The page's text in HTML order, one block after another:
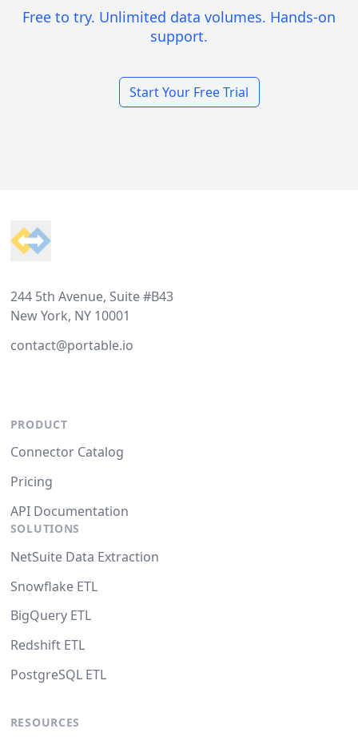
Free to try. Unlimited data volumes. Hands-on
support.
Start Your Free Trial
244 5th Avenue, Suite #B43
New York, NY 10001
contact@portable.io
PRODUCT
Connector Catalog
Pricing
API Documentation
SOLUTIONS
NetSuite Data Extraction
Snowflake ETL
BigQuery ETL
Redshift ETL
PostgreSQL ETL
RESOURCES